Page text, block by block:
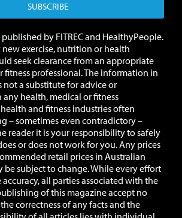
SUBSCRIBE
published by FITREC and HealthyPeople.
exercise, nutrition or health
seek clearance from an appropriate
fitness professional. The information in
a substitute for advice or
health, medical or fitness
and fitness industries often
– sometimes even contradictory –
reader it is your responsibility to safely
or does not work for you.Any prices
retail prices in Australian
be subject to change.While every effort
accuracy, all parties associated with the
of this magazine accept no
correctness of any facts and the